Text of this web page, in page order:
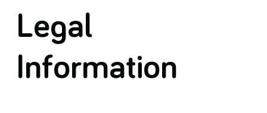
Legal
Information